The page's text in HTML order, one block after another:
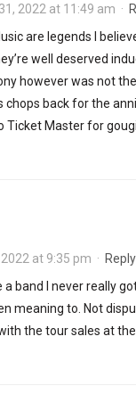
2022 at 11:49 am ·
are legends I
well deserved
however was not
chops back for the
Ticket Master for
at 9:35 pm · Reply
a band I never really
meaning to. Not
the tour sales at